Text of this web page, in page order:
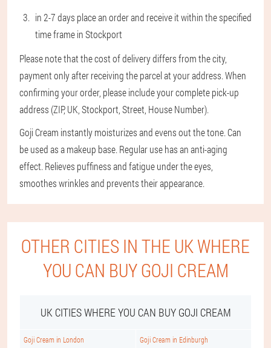
in 2-7 days place an order and receive it within the specified
time frame in Stockport
Please note that the cost of delivery differs from the city,
payment only after receiving the parcel at your address. When
confirming your order, please include your complete pick-up
address (ZIP, UK, Stockport, Street, House Number).
Goji Cream instantly moisturizes and evens out the tone. Can
be used as a makeup base. Regular use has an anti-aging
effect. Relieves puffiness and fatigue under the eyes,
smoothes wrinkles and prevents their appearance.
OTHER CITIES IN THE UK WHERE
YOU CAN BUY GOJI CREAM
UK CITIES WHERE YOU CAN BUY GOJI CREAM
Goji Cream in London Goji Cream in Edinburgh